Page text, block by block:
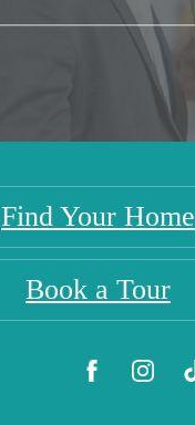
Find Your Home
Book a Tour